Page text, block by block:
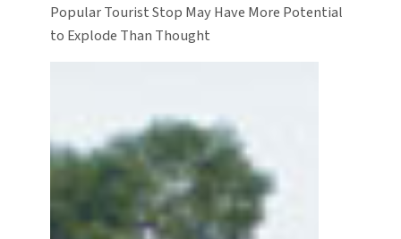
Popular Tourist Stop May Have More Potential
to Explode Than Thought